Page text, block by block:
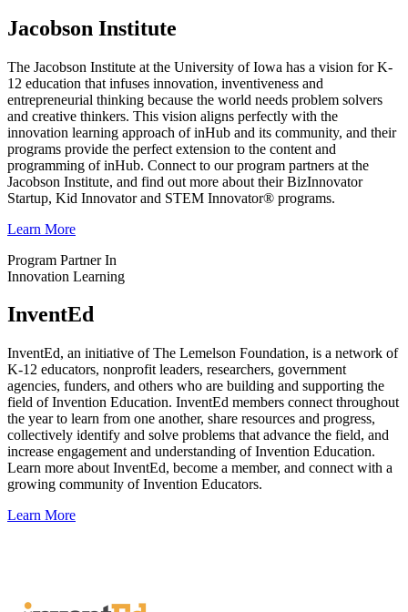
Jacobson Institute
The Jacobson Institute at the University of Iowa has a vision for K-
12 education that infuses innovation, inventiveness and
entrepreneurial thinking because the world needs problem solvers
and creative thinkers. This vision aligns perfectly with the
innovation learning approach of inHub and its community, and their
programs provide the perfect extension to the content and
programming of inHub. Connect to our program partners at the
Jacobson Institute, and find out more about their BizInnovator
Startup, Kid Innovator and STEM Innovator® programs.
Learn More
Program Partner In
Innovation Learning
InventEd
InventEd, an initiative of The Lemelson Foundation, is a network of
K-12 educators, nonprofit leaders, researchers, government
agencies, funders, and others who are building and supporting the
field of Invention Education. InventEd members connect throughout
the year to learn from one another, share resources and progress,
collectively identify and solve problems that advance the field, and
increase engagement and understanding of Invention Education.
Learn more about InventEd, become a member, and connect with a
growing community of Invention Educators.
Learn More